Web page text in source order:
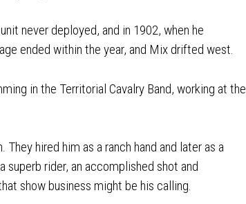
never deployed, and in 1902, when he
ended within the year, and Mix drifted west.
in the Territorial Cavalry Band, working at the
hired him as a ranch hand and later as a
rider, an accomplished shot and
show business might be his calling.